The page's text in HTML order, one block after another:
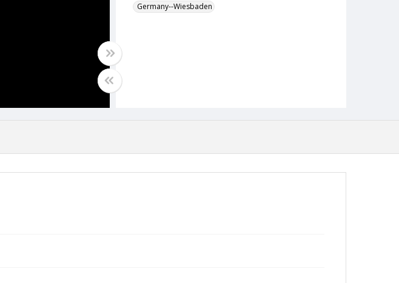
Germany--Wiesbaden